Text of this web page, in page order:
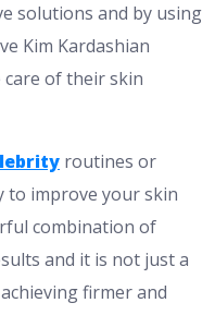
solutions and by using
Kim Kardashian
of their skin
routines or
to improve your skin
combination of
and it is not just a
firmer and